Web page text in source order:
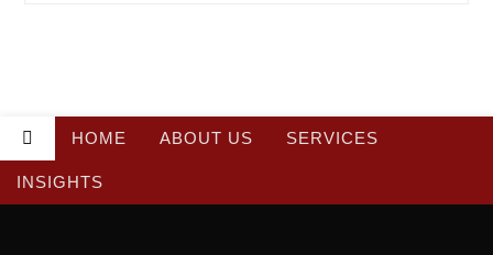
HOME ABOUT US SERVICES
INSIGHTS